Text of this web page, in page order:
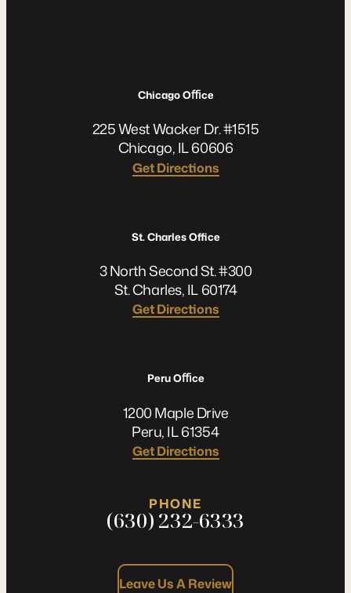
Chicago Oﬃce
225 West Wacker Dr. #1515
Chicago, IL 60606
Get Directions
St. Charles Office
3 North Second St. #300
St. Charles, IL 60174
Get Directions
Peru Oﬃce
1200 Maple Drive
Peru, IL 61354
Get Directions
PHONE
(630) 232-6333
Leave Us A Review